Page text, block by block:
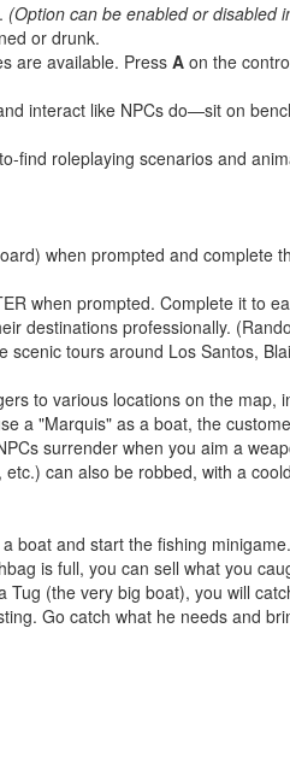
(Option can be enabled or disabled
or drunk.
are available. Press Aon the
interact like NPCs do—sit on
find roleplaying scenarios and
when prompted and complete
when prompted. Complete it to
destinations professionally.
scenic tours around Los Santos,
to various locations on the map,
a "Marquis" as a boat, the
surrender when you aim a
can also be robbed, with a
boat and start the fishing
is full, you can sell what you
(the very big boat), you will
Go catch what he needs and